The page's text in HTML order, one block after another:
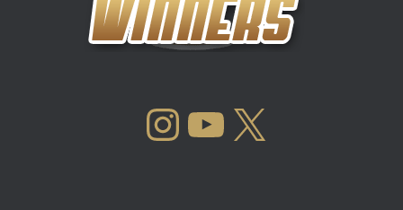
INSTAGRAM YOUTUBE